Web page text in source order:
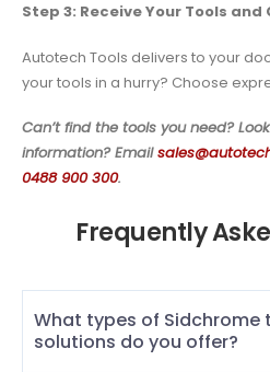
Step 3: Receive Your Tools and
Autotech Tools delivers to your
your tools in a hurry? Choose
Can’t find the tools you need?
information? Email
0488 900 300.
Frequently
What types of Sidchrome
solutions do you offer?